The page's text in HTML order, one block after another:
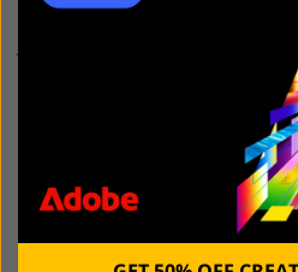
when taking photos during
Janeiro and São Paulo. With
experience, Marcos Hermes
photos of local and foreign
His photos were used on the
collections, music albums,
with Caetano Veloso, Maria
and Elza Soares. When